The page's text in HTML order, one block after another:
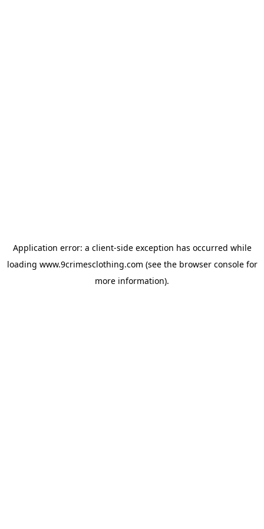
Application error: a client-side exception has occurred while
loading www.9crimesclothing.com (see the browser consolefor
more information).